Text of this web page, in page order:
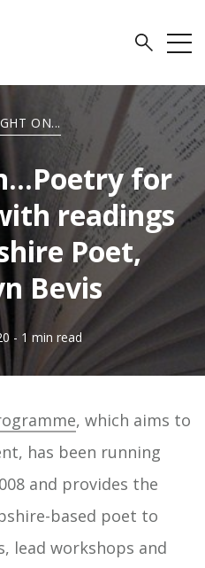
ON...
for
readings
Poet,
Bevis
- 1 min read
, which aims to
has been running
and provides the
based poet to
lead workshops and